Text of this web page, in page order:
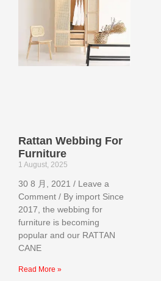
Rattan Webbing For
Furniture
1 August, 2025
30 8 月, 2021 / Leave a
Comment / By import Since
2017, the webbing for
furniture is becoming
popular and our RATTAN
CANE
Read More »